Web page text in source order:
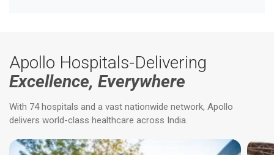
Apollo Hospitals-Delivering
Excellence, Everywhere
With 74 hospitals and a vast nationwide network, Apollo
delivers world-class healthcare across India.